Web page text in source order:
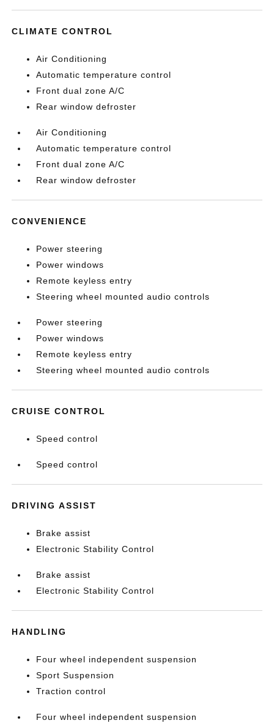
CLIMATE CONTROL
Air Conditioning
Automatic temperature control
Front dual zone A/C
Rear window defroster
Air Conditioning
Automatic temperature control
Front dual zone A/C
Rear window defroster
CONVENIENCE
Power steering
Power windows
Remote keyless entry
Steering wheel mounted audio controls
Power steering
Power windows
Remote keyless entry
Steering wheel mounted audio controls
CRUISE CONTROL
Speed control
Speed control
DRIVING ASSIST
Brake assist
Electronic Stability Control
Brake assist
Electronic Stability Control
HANDLING
Four wheel independent suspension
Sport Suspension
Traction control
Four wheel independent suspension